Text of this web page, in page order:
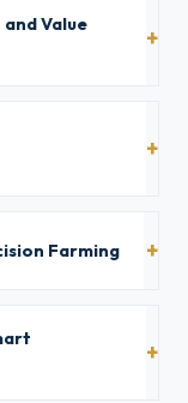
Value
Farming